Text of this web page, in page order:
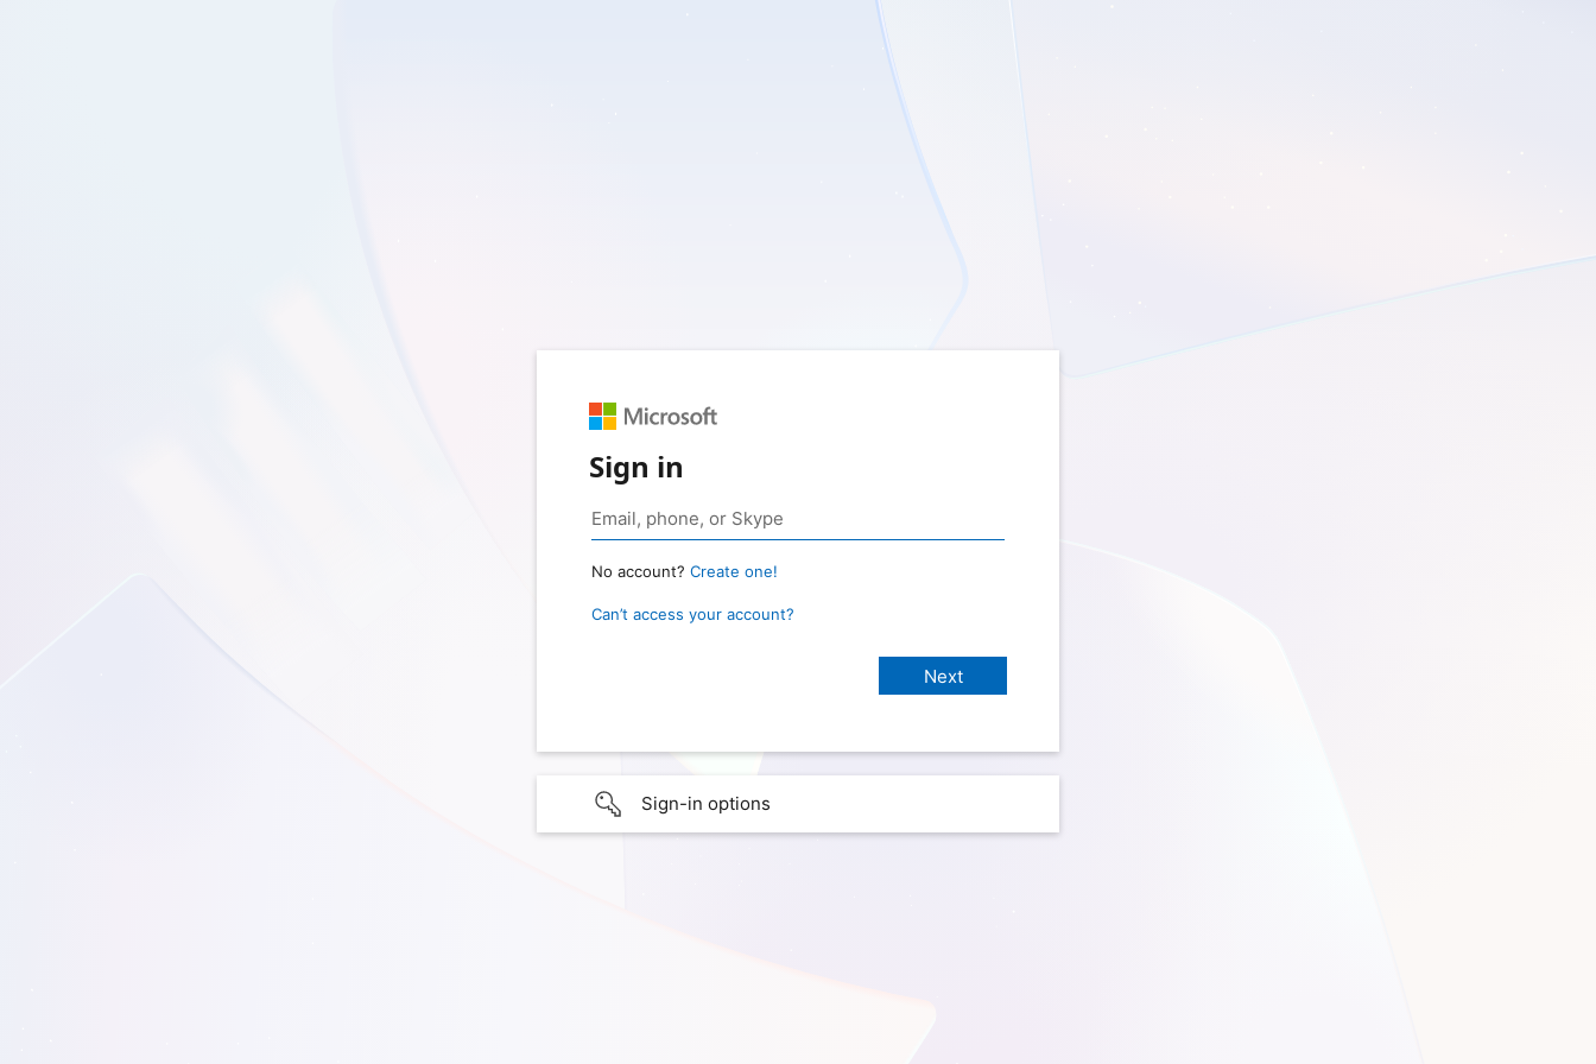
Sign in
No account? Create one!
Can’t access your account?
Sign-in options